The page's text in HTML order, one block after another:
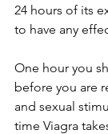
24 hours of its
to have any
One hour you
before you are
and sexual
time Viagra